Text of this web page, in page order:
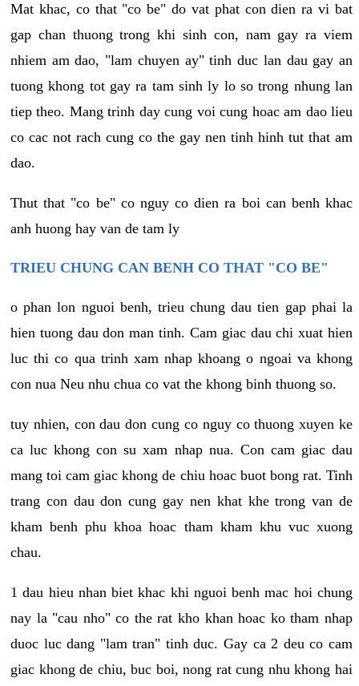
Mat khac, co that "co be" do vat phat con dien ra vi bat
gap chan thuong trong khi sinh con, nam gay ra viem
nhiem am dao, "lam chuyen ay" tinh duc lan dau gay an
tuong khong tot gay ra tam sinh ly lo so trong nhung lan
tiep theo. Mang trinh day cung voi cung hoac am dao lieu
co cac not rach cung co the gay nen tinh hinh tut that am
dao.
Thut that "co be" co nguy co dien ra boi can benh khac
anh huong hay van de tam ly
TRIEU CHUNG CAN BENH CO THAT "CO BE"
o phan lon nguoi benh, trieu chung dau tien gap phai la
hien tuong dau don man tinh. Cam giac dau chi xuat hien
luc thi co qua trinh xam nhap khoang o ngoai va khong
con nua Neu nhu chua co vat the khong binh thuong so.
tuy nhien, con dau don cung co nguy co thuong xuyen ke
ca luc khong con su xam nhap nua. Con cam giac dau
mang toi cam giac khong de chiu hoac buot bong rat. Tinh
trang con dau don cung gay nen khat khe trong van de
kham benh phu khoa hoac tham kham khu vuc xuong
chau.
1 dau hieu nhan biet khac khi nguoi benh mac hoi chung
nay la "cau nho" co the rat kho khan hoac ko tham nhap
duoc luc dang "lam tran" tinh duc. Gay ca 2 deu co cam
giac khong de chiu, buc boi, nong rat cung nhu khong hai